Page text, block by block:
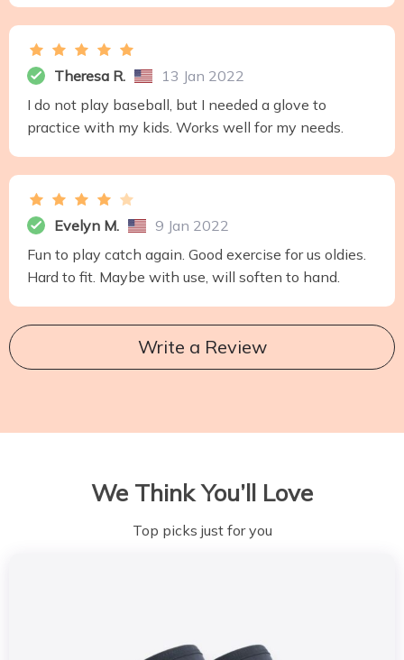
Theresa R.
13 Jan 2022
I do not play baseball, but I needed a glove to
practice with my kids. Works well for my needs.
Evelyn M.
9 Jan 2022
Fun to play catch again. Good exercise for us oldies.
Hard to fit. Maybe with use, will soften to hand.
Write a Review
We Think You’ll Love
Top picks just for you